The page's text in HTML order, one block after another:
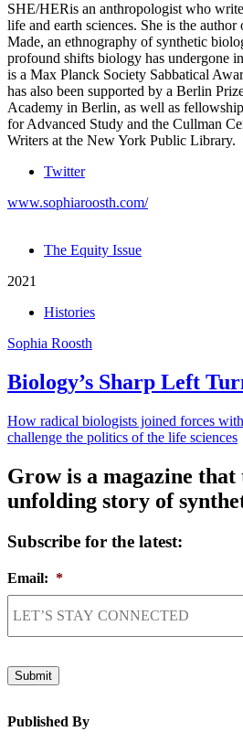
SHE/HERis an anthropologist who
life and earth sciences. She is the
Made, an ethnography of synthetic
profound shifts biology has undergone
is a Max Planck Society Sabbatical
has also been supported by a Berlin
Academy in Berlin, as well as
for Advanced Study and the Cullman
Writers at the New York Public Library.
Twitter
www.sophiaroosth.com/
The Equity Issue
2021
Histories
Sophia Roosth
Biology’s Sharp Left
How radical biologists joined forces
challenge the politics of the life sciences
Grow is a magazine that
unfolding story of
Subscribe for the latest:
Email: *
Submit
Published By